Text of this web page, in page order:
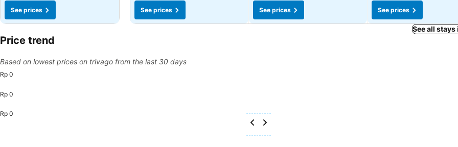
See prices
See prices
See prices
See prices
See all
Price trend
Based on lowest prices on trivago from the last 30 days
Rp 0
Rp 0
Rp 0